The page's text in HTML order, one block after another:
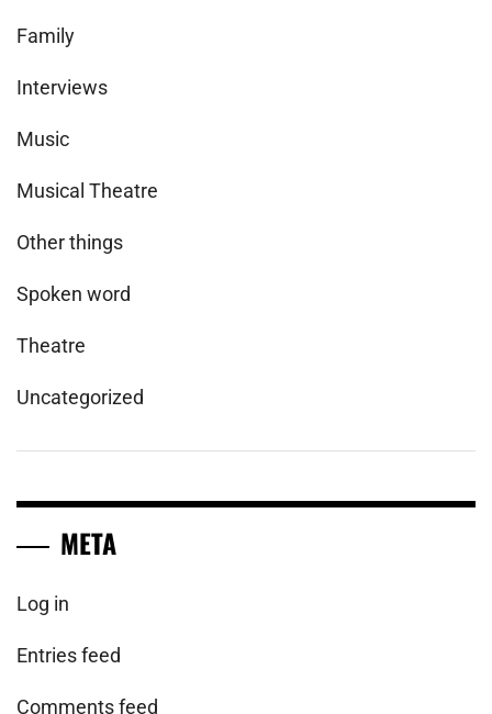
Family
Interviews
Music
Musical Theatre
Other things
Spoken word
Theatre
Uncategorized
META
Log in
Entries feed
Comments feed